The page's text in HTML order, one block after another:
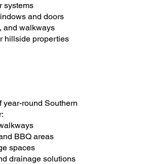
systems
and doors
and walkways
hillside properties
year-round Southern
BBQ areas
spaces
drainage solutions